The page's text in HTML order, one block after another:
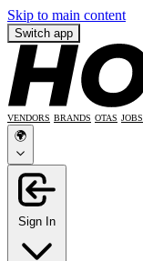
Skip to main content
Switch app
VENDORS BRANDS OTAS JOBS
🌍
Sign In